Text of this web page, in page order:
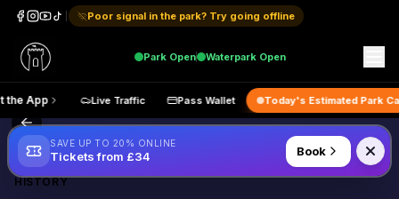
Poor signal in the park? Try going offline
Park Open Waterpark Open
Get the App Live Traffic Pass Wallet Today's Estimated
Back to Blog
HISTORY
SAVE UP TO 20% ONLINE
Tickets from £34 Book